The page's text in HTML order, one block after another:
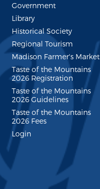
Government
Library
Historical Society
Regional Tourism
Madison Farmer's Market
Taste of the Mountains
2026 Registration
Taste of the Mountains
2026 Guidelines
Taste of the Mountains
2026 Fees
Login